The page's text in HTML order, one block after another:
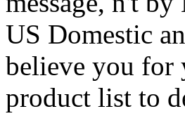
US Domestic
believe you for
product list to